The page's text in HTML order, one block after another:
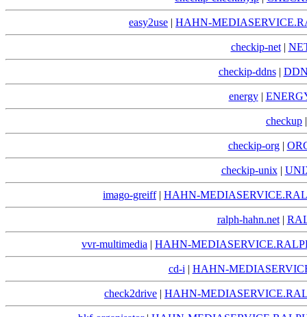
easy2use | HAHN-
checkip-net|
checkip-ddns|
energy|
checkup
checkip-org|
checkip-unix|
imago-greiff| HAHN-
ralph-hahn.net|
vvr-multimedia | HAHN-
cd-i | HAHN-
check2drive | HAHN-